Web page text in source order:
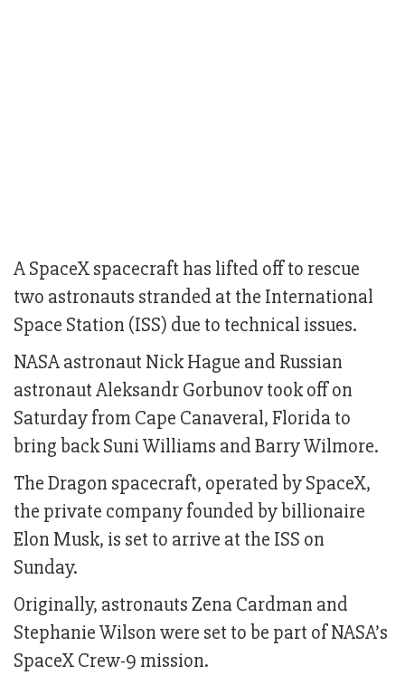
A SpaceX spacecraft has lifted off to rescue
two astronauts stranded at the International
Space Station (ISS) due to technical issues.
NASA astronaut Nick Hague and Russian
astronaut Aleksandr Gorbunov took off on
Saturday from Cape Canaveral, Florida to
bring back Suni Williams and Barry Wilmore.
The Dragon spacecraft, operated by SpaceX,
the private company founded by billionaire
Elon Musk, is set to arrive at the ISS on
Sunday.
Originally, astronauts Zena Cardman and
Stephanie Wilson were set to be part of NASA’s
SpaceX Crew-9 mission.